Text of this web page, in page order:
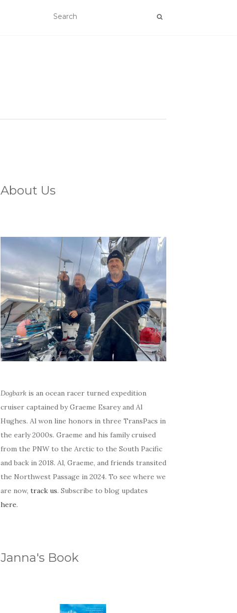
About Us
Dogbarkis an ocean racer turned expedition
cruiser captained by Graeme Esarey and Al
Hughes. Al won line honors in three TransPacs in
the early 2000s. Graeme and his family cruised
from the PNW to the Arctic to the South Pacific
and back in 2018. Al, Graeme, and friends transited
the Northwest Passage in 2024. To see where we
are now, track us. Subscribe to blog updates
here.
Janna's Book